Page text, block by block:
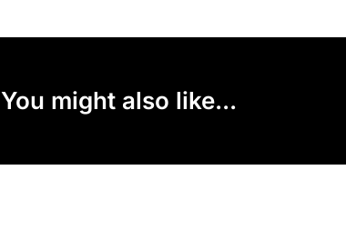
You might also like...